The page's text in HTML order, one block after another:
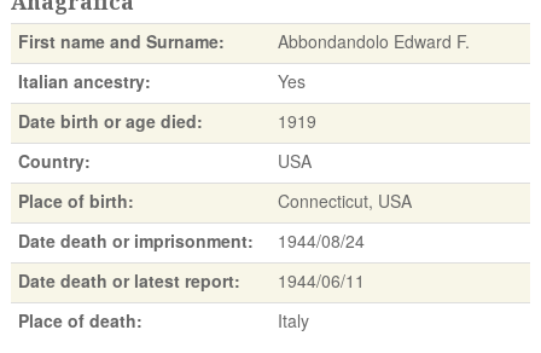
First name and Surname:
Abbondandolo Edward F.
Italian ancestry:
Yes
Date birth or age died:
1919
Country:
USA
Place of birth:
Connecticut, USA
Date death or imprisonment:
1944/08/24
Date death or latest report:
1944/06/11
Place of death:
Italy